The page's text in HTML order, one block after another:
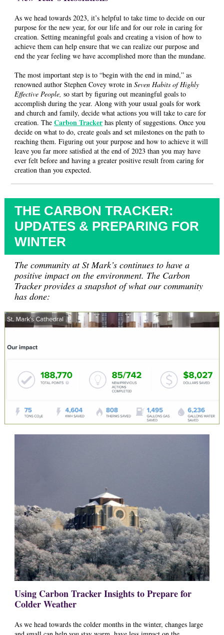
As we head towards 2023, it’s helpful to take time to decide on our
purpose for the new year, for our life and for our role in caring for
creation. Setting meaningful goals and creating a vision of how to
achieve them can help ensure that we can realize our purpose and
end the year feeling we have accomplished more than the mundane.
The most important step is to “begin with the end in mind,” as
renowned author Stephen Covey wrote in Seven Habits of Highly
Effective People, so start by figuring out meaningful goals to
accomplish during the year. Along with your usual goals for work
and church and family, decide what actions you will take to care for
creation. The Carbon Tracker has plenty of suggestions. Once you
decide on what to do, create goals and set milestones on the path to
reaching them. Figuring out your purpose and how to achieve it will
leave you far more satisfied at the end of 2023 than you may have
ever felt before and having a greater positive result from caring for
creation than you expected.
THE CARBON TRACKER:
UPDATES & PREPARING FOR
WINTER
The community at St Mark’s continues to have a
positive impact on the environment. The Carbon
Tracker provides a snapshot of what our community
has done:
Using Carbon Tracker Insights to Prepare for
Colder Weather
As we head towards the colder months in the winter, changes large